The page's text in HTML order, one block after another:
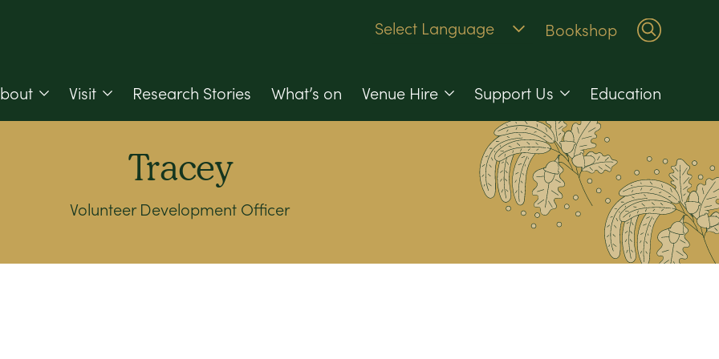
Bookshop
Visit Research Stories What’s on Venue Hire Support Us Education
Tracey
Volunteer Development Officer